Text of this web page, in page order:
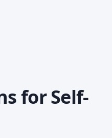
for Self-